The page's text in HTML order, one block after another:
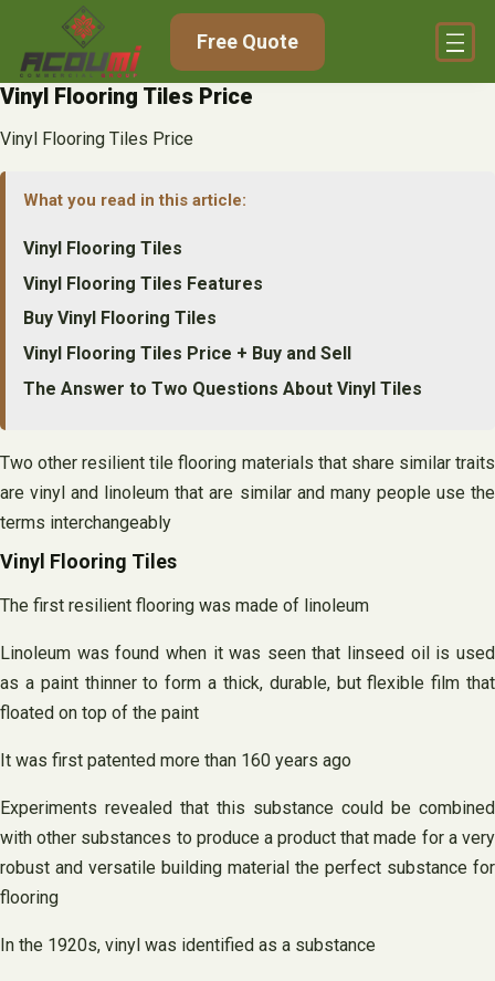
content
Free Quote
Vinyl Flooring Tiles Price
Vinyl Flooring Tiles Price
What you read in this article:
Vinyl Flooring Tiles
Vinyl Flooring Tiles Features
Buy Vinyl Flooring Tiles
Vinyl Flooring Tiles Price + Buy and Sell
The Answer to Two Questions About Vinyl Tiles
Two other resilient tile flooring materials that share similar traits
are vinyl and linoleum that are similar and many people use the
terms interchangeably
Vinyl Flooring Tiles
The first resilient flooring was made of linoleum
Linoleum was found when it was seen that linseed oil is used
as a paint thinner to form a thick, durable, but flexible film that
floated on top of the paint
It was first patented more than 160 years ago
Experiments revealed that this substance could be combined
with other substances to produce a product that made for a very
robust and versatile building material the perfect substance for
flooring
In the 1920s, vinyl was identified as a substance